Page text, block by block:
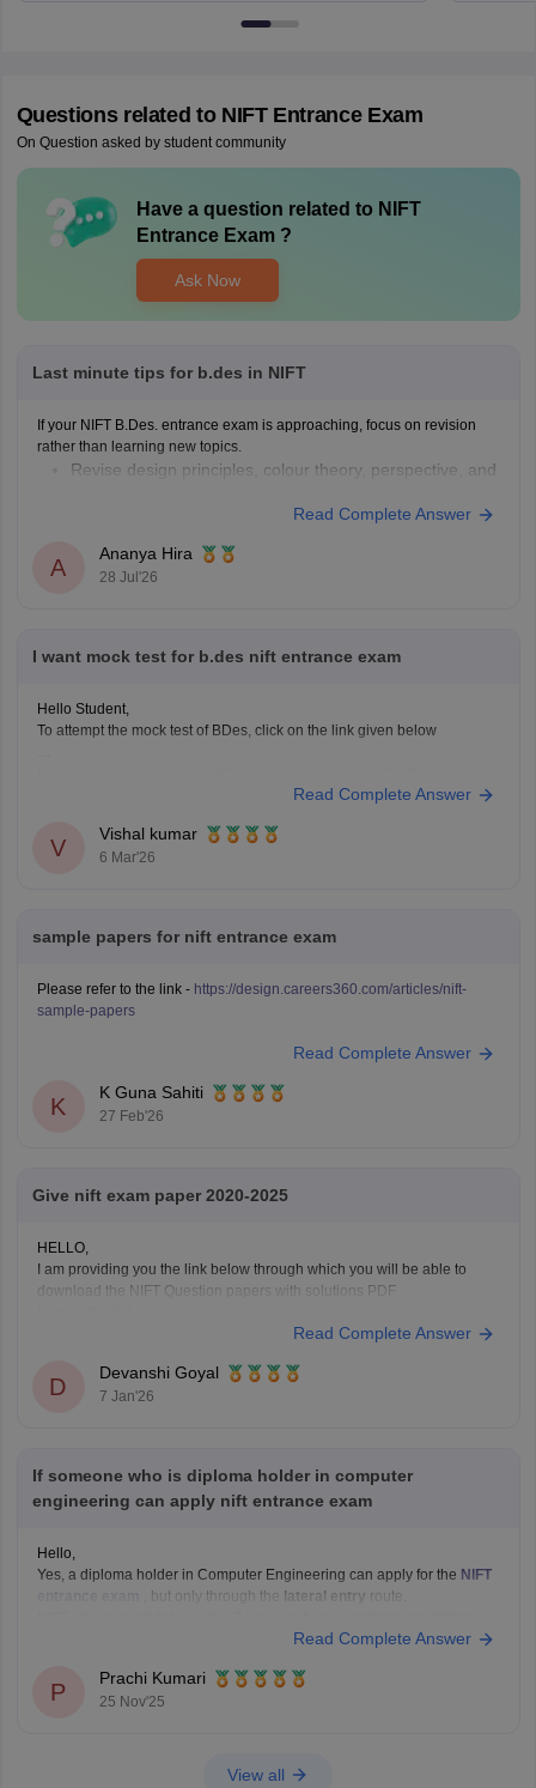
Questions related to NIFT Entrance Exam
On Question asked by student community
Have a question related to NIFT
Entrance Exam?
Ask Now
Last minute tips for b.des in NIFT
If your NIFT B.Des. entrance exam is approaching, focus on revision
rather than learning new topics.
Revise design principles, colour theory, perspective, and
Practise quick sketches within a time limit.
Solve previous years' question papers to understand the
exam pattern.
Read Complete Answer
A
Ananya Hira
28 Jul'26
I want mock test for b.des nift entrance exam
Hello Student,
To attempt the mock test of BDes, click on the link given below
Read Complete Answer
V
Vishal kumar
6 Mar'26
sample papers for nift entrance exam
Please refer to the link - https://design.careers360.com/articles/nift-
sample-papers
Read Complete Answer
K
K Guna Sahiti
27 Feb'26
Give nift exam paper 2020-2025
HELLO,
I am providing you the link below through which you will be able to
download the NIFT Question papers with solutions PDF
https://design.careers360.com/articles/nift-question-paper
question papers with solutions ,
Read Complete Answer
D
Devanshi Goyal
7 Jan'26
If someone who is diploma holder in computer
engineering can apply nift entrance exam
Hello,
Yes, a diploma holder in Computer Engineering can apply for the NIFT
, but only through the lateral entry route.
B.F.Tech (Fashion Technology)
Read Complete Answer
P
Prachi Kumari
25 Nov'25
View all